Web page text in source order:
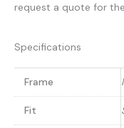
request a quote for
Specifications
Frame
Fit